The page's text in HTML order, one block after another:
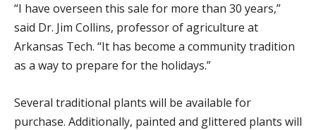
“I have overseen this sale for more than 30 years,”
said Dr. Jim Collins, professor of agriculture at
Arkansas Tech. “It has become a community tradition
as a way to prepare for the holidays.”
Several traditional plants will be available for
purchase. Additionally, painted and glittered plants will